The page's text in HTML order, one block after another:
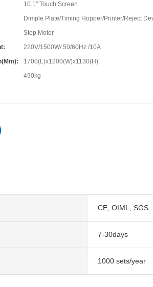
10.1'' Touch Screen
Dimple Plate/Timing Hopper/Printer/Reject
Step Motor
220V/1500W/ 50/60Hz /10A
1700(L)x1200(W)x1130(H)
490kg
CE, OIML, SGS
7-30days
1000 sets/year